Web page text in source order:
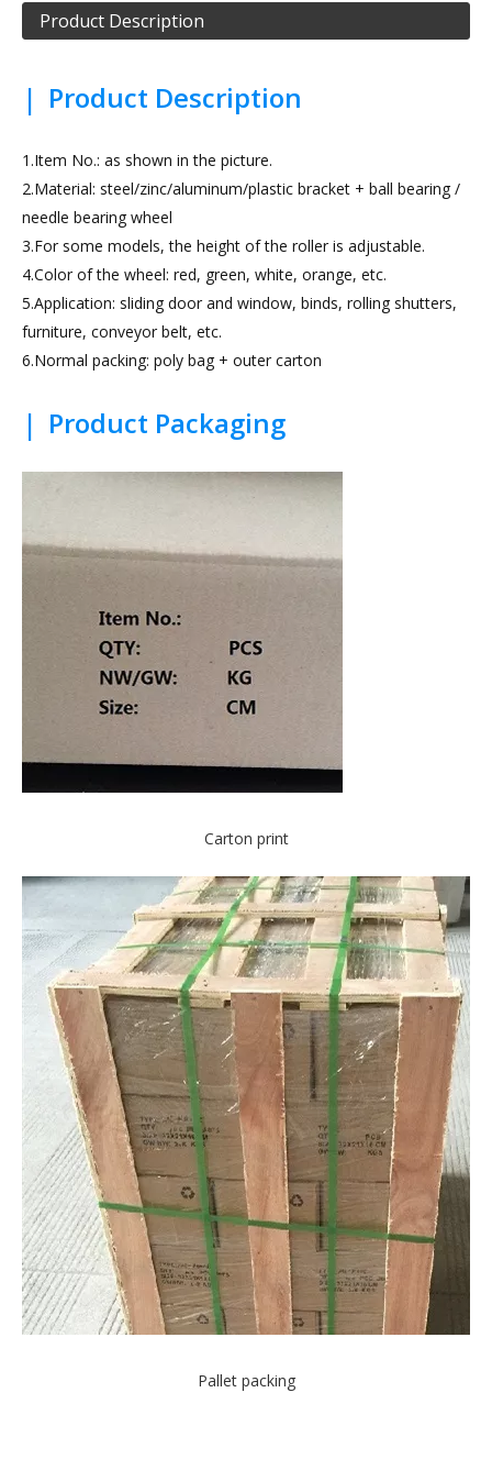
Product Description
| Product Description
1.Item No.: as shown in the picture.
2.Material: steel/zinc/aluminum/plastic bracket + ball bearing /
needle bearing wheel
3.For some models, the height of the roller is adjustable.
4.Color of the wheel: red, green, white, orange, etc.
5.Application: sliding door and window, binds, rolling shutters,
furniture, conveyor belt, etc.
6.Normal packing: poly bag + outer carton
| Product Packaging
Carton print
Pallet packing